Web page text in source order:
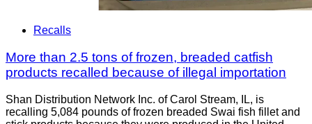
Recalls
More than 2.5 tons of frozen, breaded catfish
products recalled because of illegal importation
Shan Distribution Network Inc. of Carol Stream, IL, is
recalling 5,084 pounds of frozen breaded Swai fish fillet and